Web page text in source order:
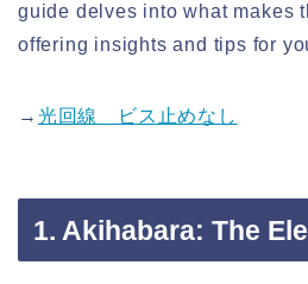
guide delves into what makes
offering insights and tips for
→ 光回線 ビス止めなし
1. Akihabara: The